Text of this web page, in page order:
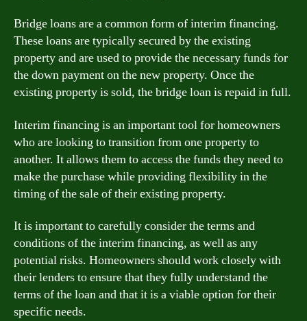
Bridge loans are a common form of interim financing.
These loans are typically secured by the existing
property and are used to provide the necessary funds for
the down payment on the new property. Once the
existing property is sold, the bridge loan is repaid in full.
Interim financing is an important tool for homeowners
who are looking to transition from one property to
another. It allows them to access the funds they need to
make the purchase while providing flexibility in the
timing of the sale of their existing property.
It is important to carefully consider the terms and
conditions of the interim financing, as well as any
potential risks. Homeowners should work closely with
their lenders to ensure that they fully understand the
terms of the loan and that it is a viable option for their
specific needs.